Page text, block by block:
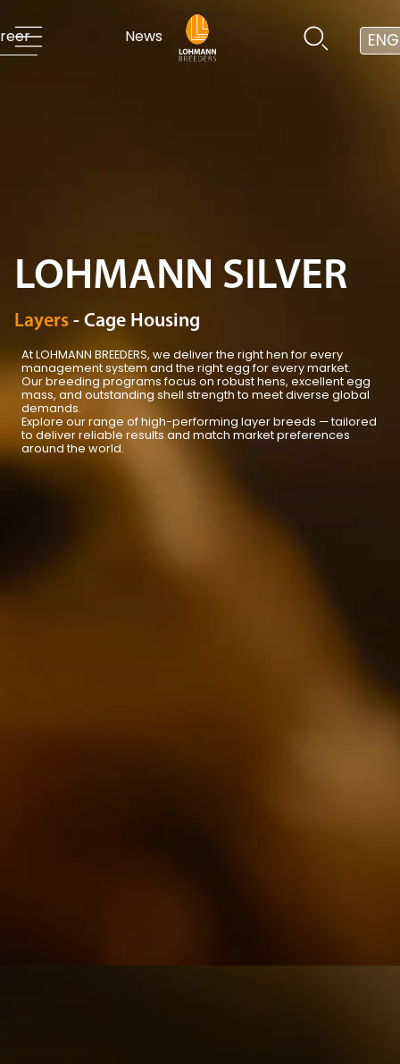
News ENG
LOHMANN SILVER
Layers - Cage Housing
At LOHMANN BREEDERS, we deliver the right hen for every
management system and the right egg for every market.
Our breeding programs focus on robust hens, excellent egg
mass, and outstanding shell strength to meet diverse global
demands.
Explore our range of high-performing layer breeds — tailored
to deliver reliable results and match market preferences
around the world.